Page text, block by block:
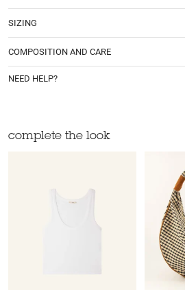
SIZING
COMPOSITION AND CARE
NEED HELP?
complete the look